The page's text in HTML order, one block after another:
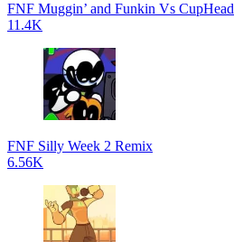
FNF Muggin’ and Funkin Vs CupHead
11.4K
FNF Silly Week 2 Remix
6.56K